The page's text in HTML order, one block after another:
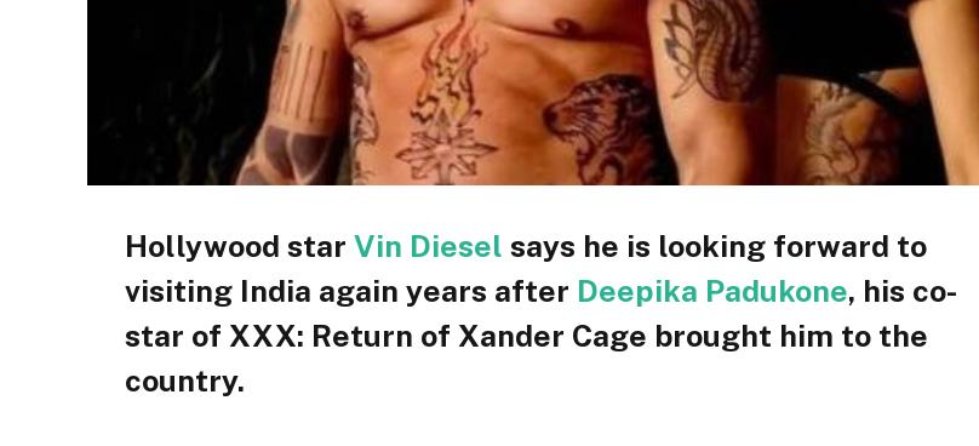
Hollywood star Vin Diesel says he is looking forward to
visiting India again years after Deepika Padukone, his co-
star of XXX: Return of Xander Cage brought him to the
country.